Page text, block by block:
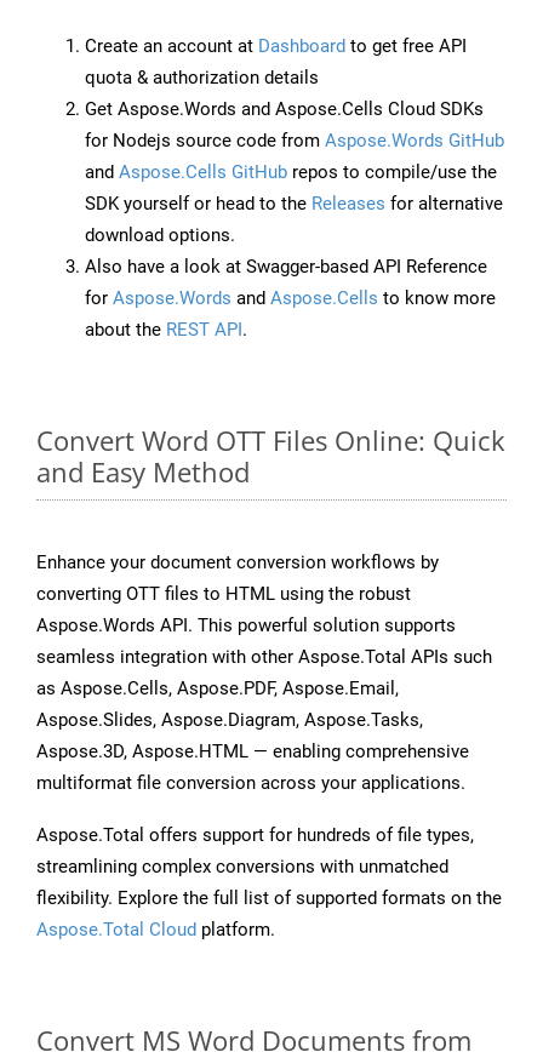
Create an account at Dashboard to get free API
quota & authorization details
Get Aspose.Words and Aspose.Cells Cloud SDKs
for Nodejs source code from Aspose.Words GitHub
and Aspose.Cells GitHub repos to compile/use the
SDK yourself or head to the Releases for alternative
download options.
Also have a look at Swagger-based API Reference
for Aspose.Words and Aspose.Cells to know more
about the REST API.
Convert Word OTT Files Online: Quick
and Easy Method
Enhance your document conversion workflows by
converting OTT files to HTML using the robust
Aspose.Words API. This powerful solution supports
seamless integration with other Aspose.Total APIs such
as Aspose.Cells, Aspose.PDF, Aspose.Email,
Aspose.Slides, Aspose.Diagram, Aspose.Tasks,
Aspose.3D, Aspose.HTML — enabling comprehensive
multiformat file conversion across your applications.
Aspose.Total offers support for hundreds of file types,
streamlining complex conversions with unmatched
flexibility. Explore the full list of supported formats on the
Aspose.Total Cloud platform.
Convert MS Word Documents from